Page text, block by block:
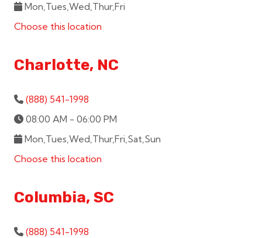
Mon,Tues,Wed,Thur,Fri
Choose this location
Charlotte, NC
(888) 541-1998
08:00 AM - 06:00 PM
Mon,Tues,Wed,Thur,Fri,Sat,Sun
Choose this location
Columbia, SC
(888) 541-1998